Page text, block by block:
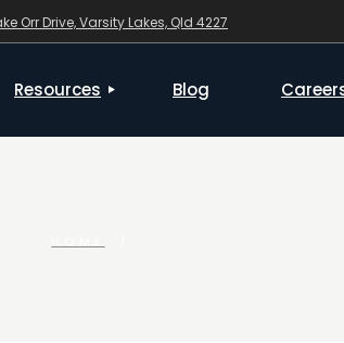
Orr Drive, Varsity Lakes, Qld 4227
Resources Blog
Checklists & Forms